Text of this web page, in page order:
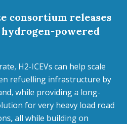
consortium releases
powered
H2-ICEVs can help scale
refuelling infrastructure by
while providing a long-
for very heavy load road
all while building on